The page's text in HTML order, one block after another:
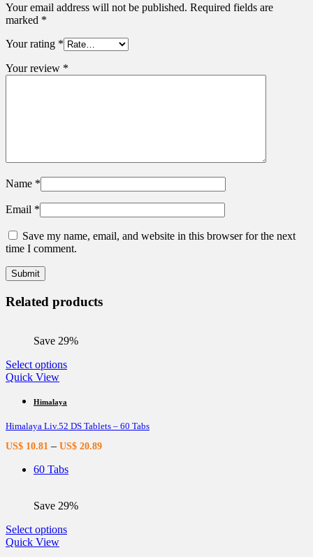
Your email address will not be published. Required fields are
marked *
Your rating *
Your review *
Name *
Email *
Save my name, email, and website in this browser for the next
time I comment.
Related products
Save 29%
Select optionsThis
multiple
The
options
may
be
chosen
the
page
Quick View
Himalaya
Himalaya Liv.52 DS Tablets – 60 Tabs
US$ 10.81 – US$ 20.89
60 Tabs
Save 29%
Select optionsThis
Quick View